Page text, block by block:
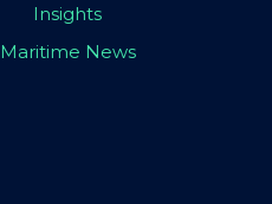
Insights
Maritime News